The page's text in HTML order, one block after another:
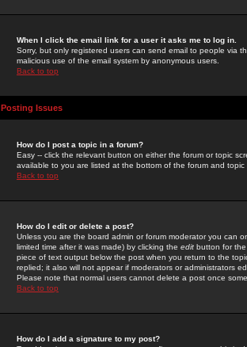
When I click the email link for a user it asks me to log in.
Sorry, but only registered users can send email to people via
malicious use of the email system by anonymous users.
Back to top
Posting Issues
How do I post a topic in a forum?
Easy -- click the relevant button on either the forum or topic
available to you are listed at the bottom of the forum and
Back to top
How do I edit or delete a post?
Unless you are the board admin or forum moderator you can
limited time after it was made) by clicking the edit button for
piece of text output below the post when you return to the
replied; it also will not appear if moderators or administrators
Please note that normal users cannot delete a post once
Back to top
How do I add a signature to my post?